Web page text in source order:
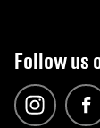
Follow us